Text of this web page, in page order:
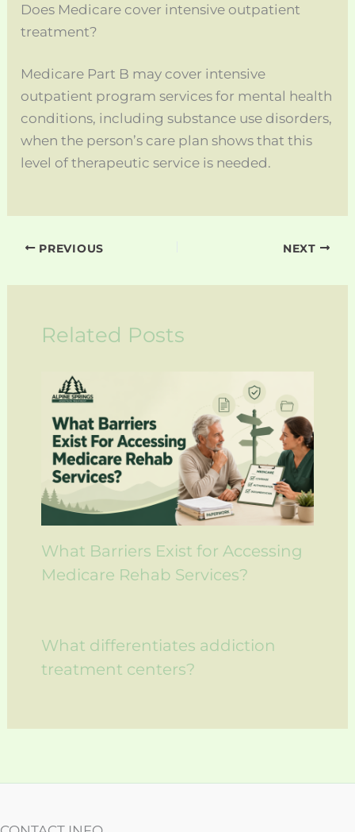
Does Medicare cover intensive outpatient
treatment?
Medicare Part B may cover intensive
outpatient program services for mental health
conditions, including substance use disorders,
when the person’s care plan shows that this
level of therapeutic service is needed.
PREVIOUS NEXT
Related Posts
What Barriers Exist for Accessing
Medicare Rehab Services?
What differentiates addiction
treatment centers?